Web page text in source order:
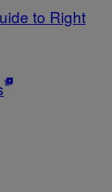
to Right